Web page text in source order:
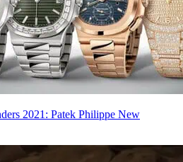
2021: Patek Philippe New